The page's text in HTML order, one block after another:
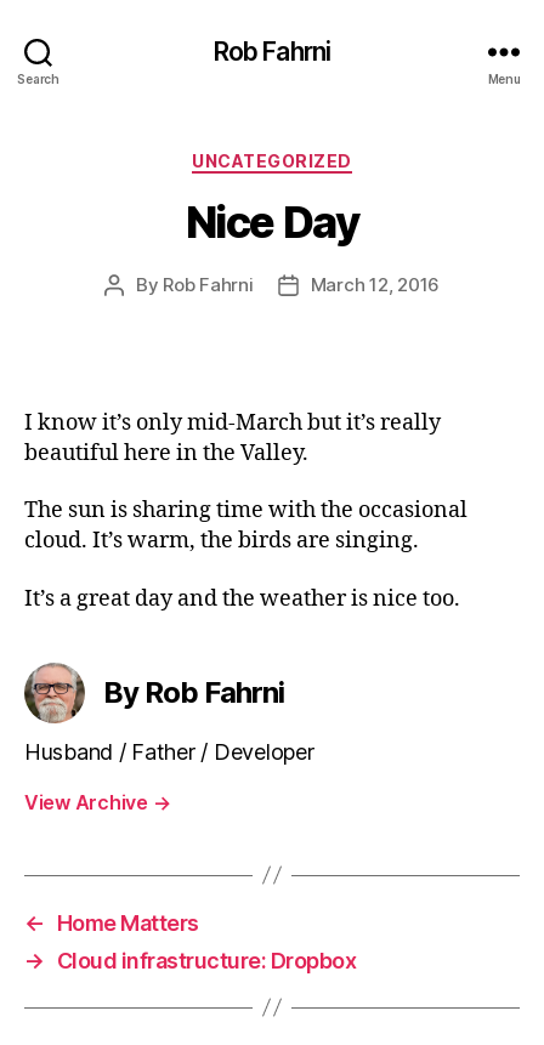
Search
Rob Fahrni
Menu
Categories
UNCATEGORIZED
Nice Day
Post
By Rob Fahrni
PostMarch 12, 2016
I know it’s only mid-March but it’s really
beautiful here in the Valley.
The sun is sharing time with the occasional
cloud. It’s warm, the birds are singing.
It’s a great day and the weather is nice too.
By Rob Fahrni
Husband / Father / Developer
View Archive →
←
Home Matters
→
Cloud infrastructure: Dropbox